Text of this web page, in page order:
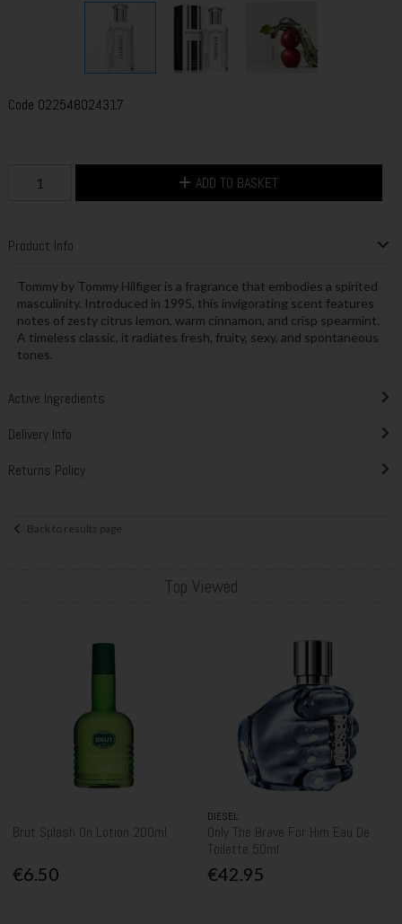
Code 022548024317
ADD TO BASKET
Product Info
Tommy by Tommy Hilfiger is a fragrance that embodies a spirited
masculinity. Introduced in 1995, this invigorating scent features
notes of zesty citrus lemon, warm cinnamon, and crisp spearmint.
A timeless classic, it radiates fresh, fruity, sexy, and spontaneous
tones.
Active Ingredients
Delivery Info
Returns Policy
Back to results page
Top Viewed
Brut Splash On Lotion 200ml
€6.50
DIESEL
Only The Brave For Him Eau De
Toilette 50ml
€42.95